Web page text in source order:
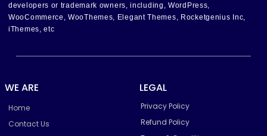
developers or trademark owners, including, WordPress,
WooCommerce, WooThemes, Elegant Themes, Rocketgenius Inc,
iThemes, etc
WE ARE
Home
Contact Us
LEGAL
Privacy Policy
Refund Policy